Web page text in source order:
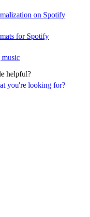
you're looking for?
on Spotify
for Spotify
music
helpful?